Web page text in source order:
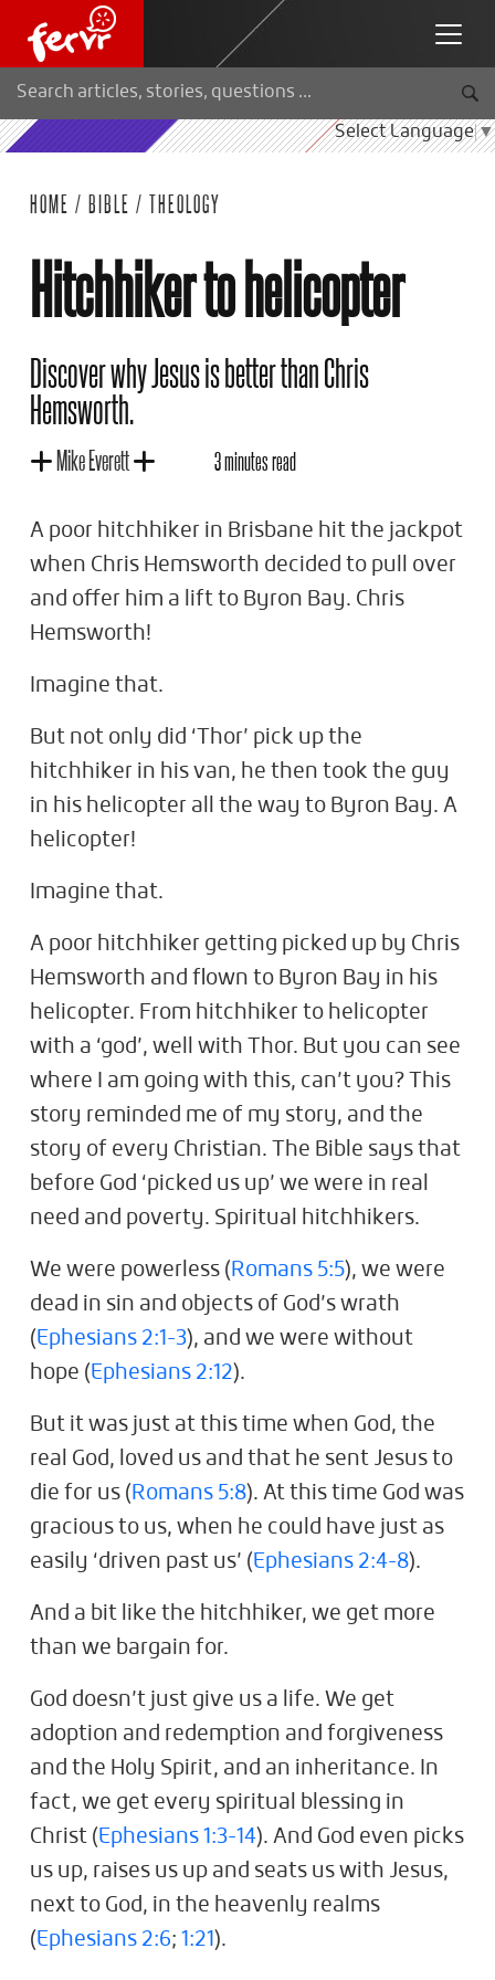
Select Language▼
HOME / BIBLE / THEOLOGY
Hitchhiker to helicopter
Discover why Jesus is better than Chris
Hemsworth.
Mike Everett 3 minutes read
A poor hitchhiker in Brisbane hit the jackpot
when Chris Hemsworth decided to pull over
and offer him a lift to Byron Bay. Chris
Hemsworth!
Imagine that.
But not only did ‘Thor’ pick up the
hitchhiker in his van, he then took the guy
in his helicopter all the way to Byron Bay. A
helicopter!
Imagine that.
A poor hitchhiker getting picked up by Chris
Hemsworth and flown to Byron Bay in his
helicopter. From hitchhiker to helicopter
with a ‘god’, well with Thor. But you can see
where I am going with this, can’t you? This
story reminded me of my story, and the
story of every Christian. The Bible says that
before God ‘picked us up’ we were in real
need and poverty. Spiritual hitchhikers.
We were powerless ( Romans 5:5), we were
dead in sin and objects of God’s wrath
(Ephesians 2:1-3), and we were without
hope (Ephesians 2:12).
But it was just at this time when God, the
real God, loved us and that he sent Jesus to
die for us ( Romans 5:8). At this time God was
gracious to us, when he could have just as
easily ‘driven past us’ (Ephesians 2:4-8).
And a bit like the hitchhiker, we get more
than we bargain for.
God doesn’t just give us a life. We get
adoption and redemption and forgiveness
and the Holy Spirit, and an inheritance. In
fact, we get every spiritual blessing in
Christ (Ephesians 1:3-14). And God even picks
us up, raises us up and seats us with Jesus,
next to God, in the heavenly realms
(Ephesians 2:6; 1:21 ).